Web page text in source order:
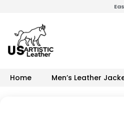
content
Home Men’s Leather